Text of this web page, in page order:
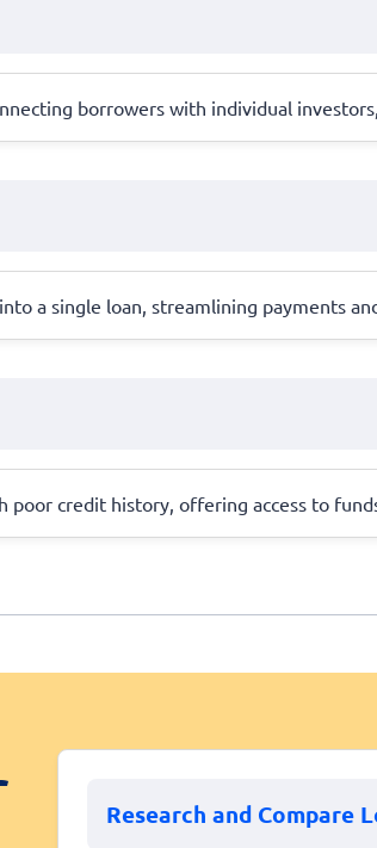
borrowers with individual
a single loan, streamlining payments
poor credit history, offering access to
Research and Compare